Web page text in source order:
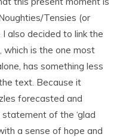
Tensies (or
I also decided to link the
is the one most
has something less
text. Because it
forecasted and
statement of the ‘glad
a sense of hope and